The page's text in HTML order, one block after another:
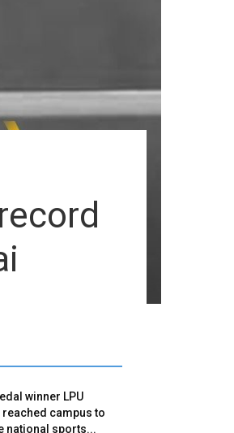
winner LPU
reached campus to
national sports...